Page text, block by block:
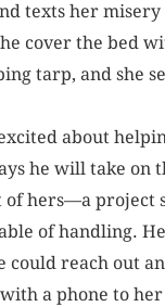
texts her misery
cover the bed
tarp, and she
about
he will take on
of hers—a project
of handling.
could reach out
with a phone to